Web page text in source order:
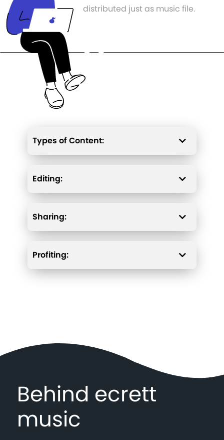
distributed just as music file.
Types of Content:
Editing:
Sharing:
Profiting:
Behind ecrett
music